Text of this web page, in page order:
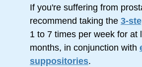
If you're suffering from
recommend taking the 3-
1 to 7 times per week for at
months, in conjunction with
suppositories.